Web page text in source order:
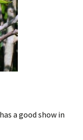
a good show in